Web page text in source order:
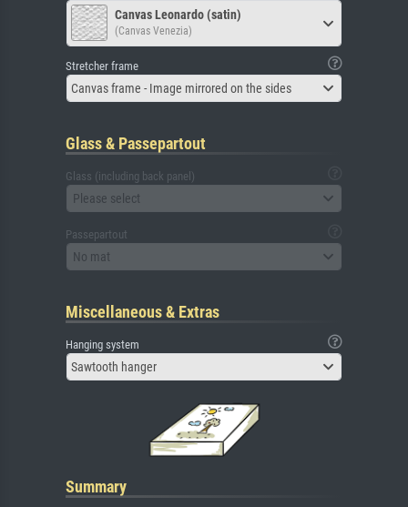
Canvas Leonardo (satin)
(Canvas Venezia)
Stretcher frame
Canvas frame - Image mirrored on the sides
Glass & Passepartout
Glass (including back panel)
Please select
Passepartout
No mat
Miscellaneous & Extras
Hanging system
Sawtooth hanger
Summary